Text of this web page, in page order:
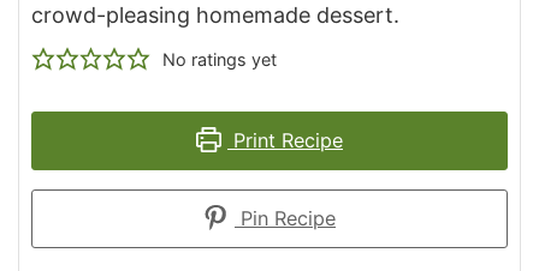
crowd-pleasing homemade dessert.
No ratings yet
Print Recipe
Pin Recipe